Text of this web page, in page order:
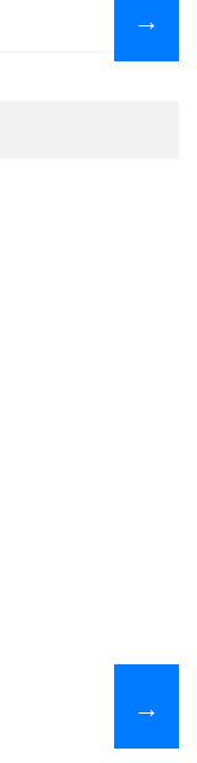
→
→